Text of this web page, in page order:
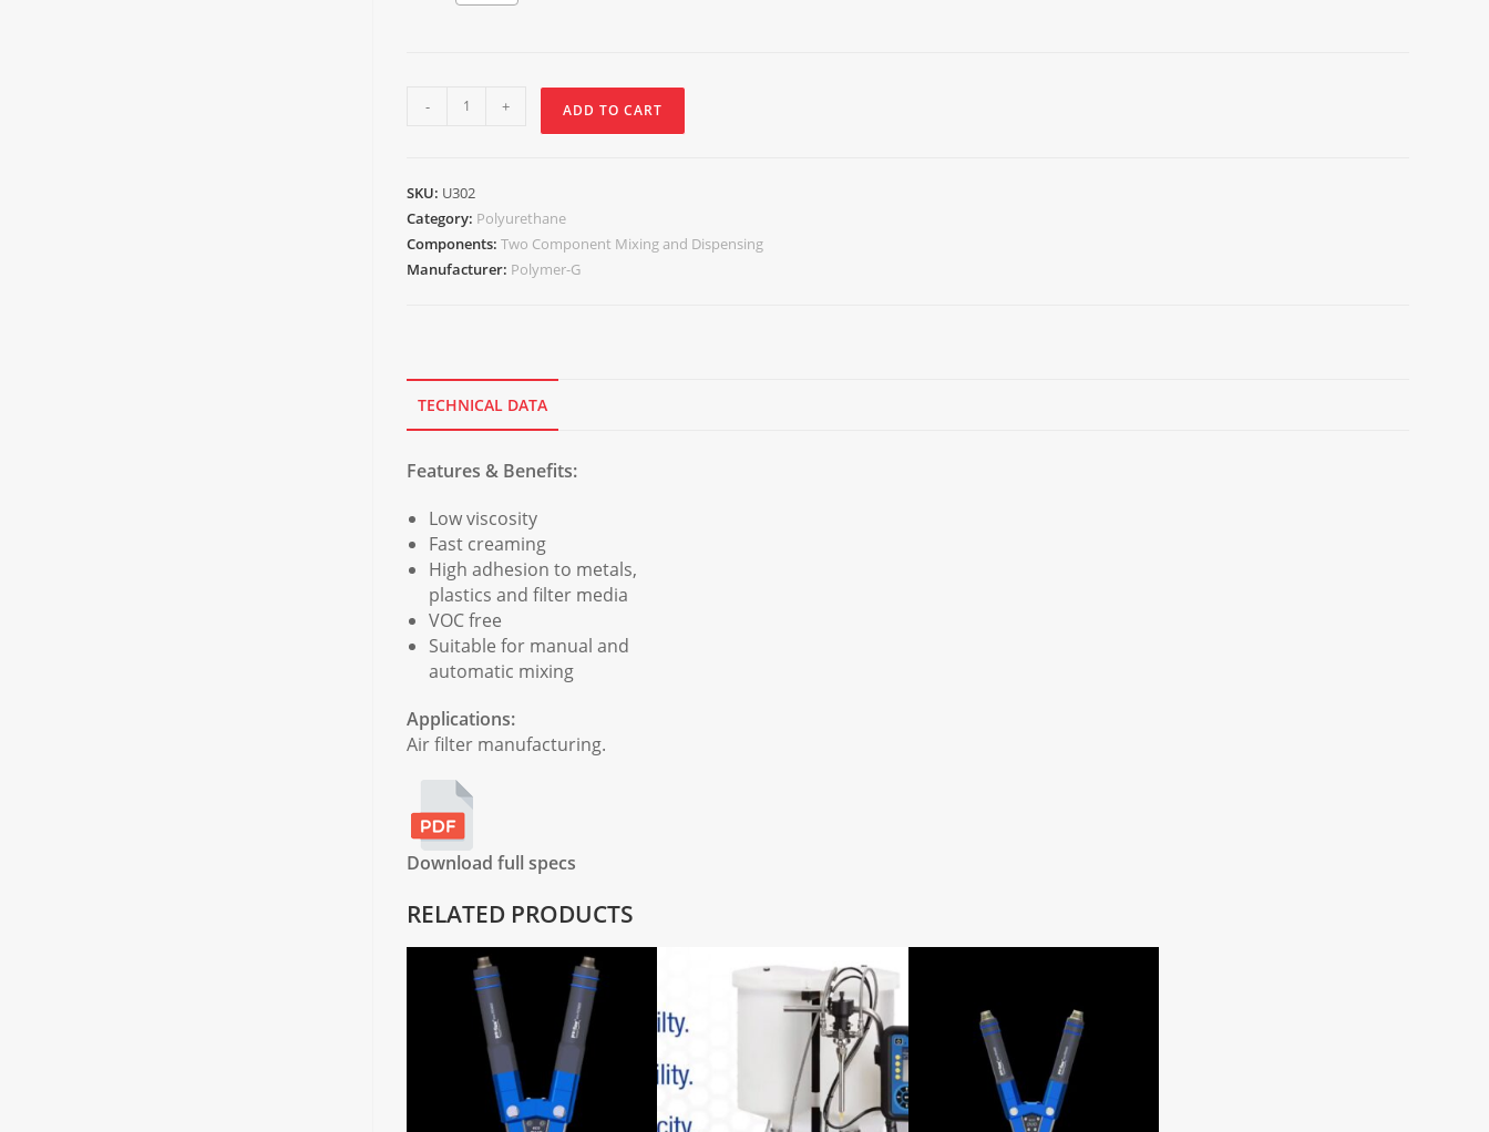
- + ADD TO CART
SKU: U302
Category: Polyurethane
Components: Two Component Mixing and Dispensing
Manufacturer: Polymer-G
TECHNICAL DATA
Features & Benefits:
Low viscosity
Fast creaming
High adhesion to metals,
plastics and filter media
VOC free
Suitable for manual and
automatic mixing
Applications:
Air filter manufacturing.
Download full specs
RELATED PRODUCTS